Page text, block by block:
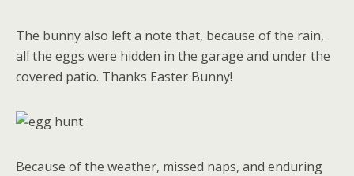
The bunny also left a note that, because of the rain,
all the eggs were hidden in the garage and under the
covered patio. Thanks Easter Bunny!
Because of the weather, missed naps, and enduring